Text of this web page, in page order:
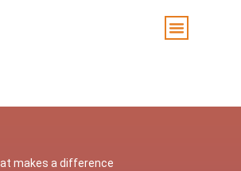
makes a difference